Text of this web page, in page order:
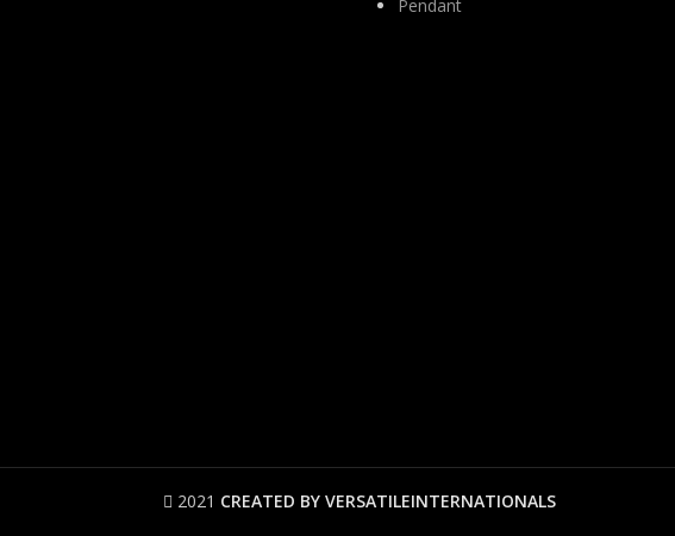
Pendant
2021 CREATED BY VERSATILEINTERNATIONALS